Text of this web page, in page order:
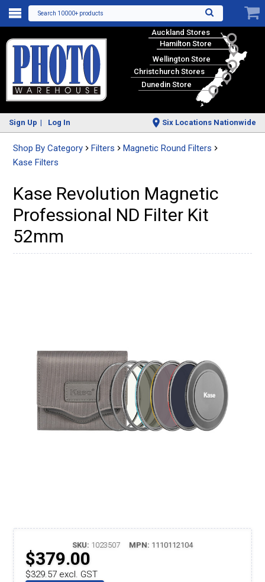
Search 10000+ products
Auckland Stores
Hamilton Store
Wellington Store
Christchurch Stores
Dunedin Store
Sign Up Log In Six Locations Nationwide
Shop By Category Filters
Magnetic Round Filters
Kase Filters
Kase Revolution Magnetic
Professional ND Filter Kit
52mm
SKU: 1023507 MPN: 1110112104
$379.00
$329.57 excl. GST